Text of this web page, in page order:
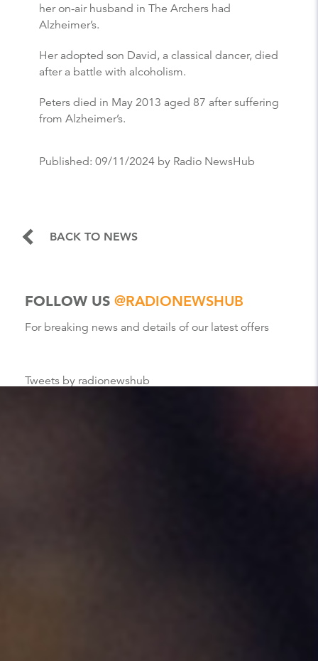
her on-air husband in The Archers had
Alzheimer’s.
Her adopted son David, a classical dancer, died
after a battle with alcoholism.
Peters died in May 2013 aged 87 after suffering
from Alzheimer’s.
Published: 09/11/2024 by Radio NewsHub
BACK TO NEWS
FOLLOW US @RADIONEWSHUB
For breaking news and details of our latest offers
Tweets by radionewshub